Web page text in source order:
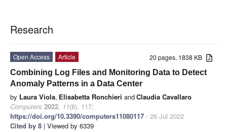
Research
20 pages, 1838 KB
Open Access
Article
Combining Log Files and Monitoring Data to Detect
Anomaly Patterns in a Data Center
by Laura Viola, Elisabetta Ronchieri andClaudia Cavallaro
Computers 2022, 11(8), 117;
https://doi.org/10.3390/computers11080117 - 26 Jul 2022
Cited by 8 | Viewed by 6339